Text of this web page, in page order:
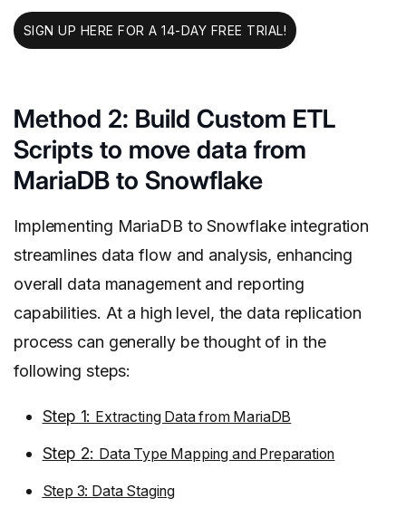
SIGN UP HERE FOR A 14-DAY FREE TRIAL!
Method 2: Build Custom ETL
Scripts to move data from
MariaDB to Snowflake
Implementing MariaDB to Snowflake integration
streamlines data flow and analysis, enhancing
overall data management and reporting
capabilities. At a high level, the data replication
process can generally be thought of in the
following steps:
Step 1: Extracting Data from MariaDB
Step 2: Data Type Mapping and Preparation
Step 3: Data Staging